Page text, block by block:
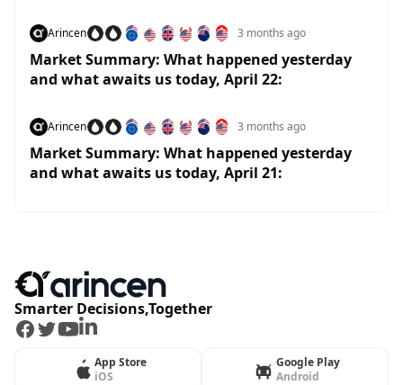
Arincen 3 months ago
Market Summary: What happened yesterday
and what awaits us today, April 22:
Arincen 3 months ago
Market Summary: What happened yesterday
and what awaits us today, April 21:
Smarter Decisions,Together
Facebook
Twitter
Youtube
LinkedIn
App Store
iOS
Google Play
Android